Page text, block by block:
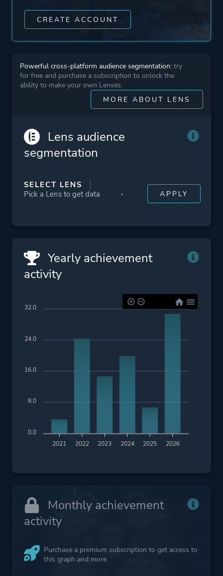
Theme
Thriller
Drama
More tags
Detective
Politics
Alternate History
Psychedelic
CREATE ACCOUNT
Powerful cross-platform audience segmentation: try
for free and purchase a subscription to unlock the
ability to make your own Lenses.
MORE ABOUT LENS
Lens audience
segmentation
SELECT LENS
Yearly achievement
activity
2021 2022 2023 2024 2025 2026
32.0
24.0
16.0
8.0
0.0
Monthly achievement
activity
Purchase a premium subscription to get access to
this graph and more.